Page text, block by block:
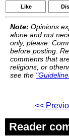
Like
Note: Opinions
alone and not
only, please.
before posting.
comments that
religions, or
see the
<<
Reader